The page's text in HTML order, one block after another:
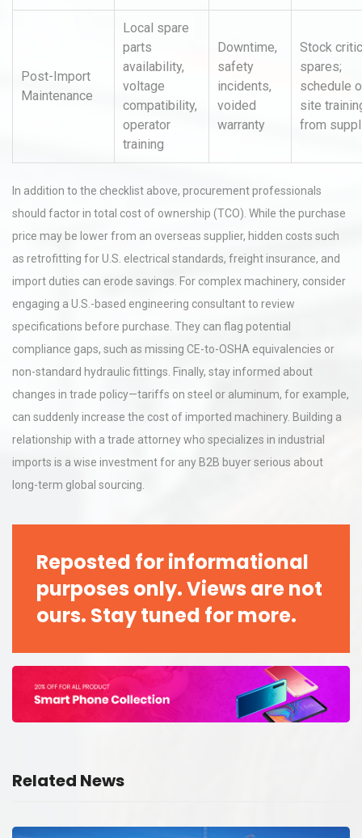
Post-Import
Maintenance
Local spare
parts
availability,
voltage
compatibility,
operator
training
Downtime,
safety
incidents,
voided
warranty
Stock
spares;
schedule
site
from
In addition to the checklist above, procurement professionals
should factor in total cost of ownership (TCO). While the purchase
price may be lower from an overseas supplier, hidden costs such
as retrofitting for U.S. electrical standards, freight insurance, and
import duties can erode savings. For complex machinery, consider
engaging a U.S.-based engineering consultant to review
specifications before purchase. They can flag potential
compliance gaps, such as missing CE-to-OSHA equivalencies or
non-standard hydraulic fittings. Finally, stay informed about
changes in trade policy—tariffs on steel or aluminum, for example,
can suddenly increase the cost of imported machinery. Building a
relationship with a trade attorney who specializes in industrial
imports is a wise investment for any B2B buyer serious about
long-term global sourcing.
Reposted for informational
purposes only. Views are not
ours. Stay tuned for more.
Related News